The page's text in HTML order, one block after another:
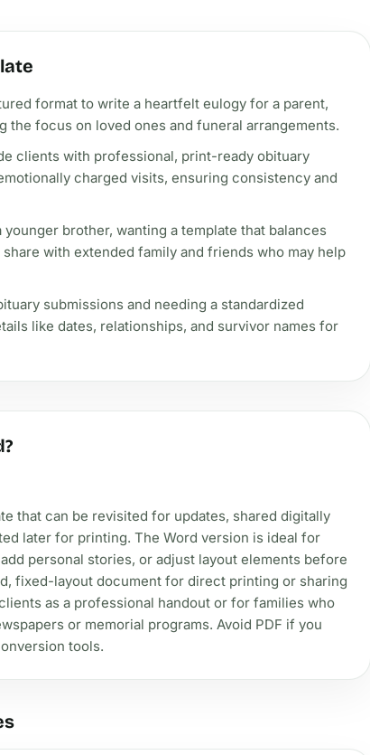
format to write a heartfelt eulogy for a parent,
focus on loved ones and funeral arrangements.
clients with professional, print-ready obituary
charged visits, ensuring consistency and
brother, wanting a template that balances
with extended family and friends who may help
submissions and needing a standardized
like dates, relationships, and survivor names for
that can be revisited for updates, shared digitally
later for printing. The Word version is ideal for
personal stories, or adjust layout elements before
fixed-layout document for direct printing or sharing
as a professional handout or for families who
or memorial programs. Avoid PDF if you
tools.